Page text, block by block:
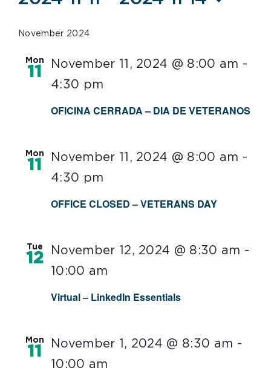
date.
November 2024
Mon
11
OFICINA CERRADA – DIA DE VETERANOS
November 11, 2024 @ 8:00 am -
4:30 pm
Mon
11
OFFICE CLOSED – VETERANS DAY
November 11, 2024 @ 8:00 am -
4:30 pm
Tue
12
Virtual – LinkedIn Essentials
November 12, 2024 @ 8:30 am -
10:00 am
Mon
11 November 1, 2024 @ 8:30 am -
10:00 am